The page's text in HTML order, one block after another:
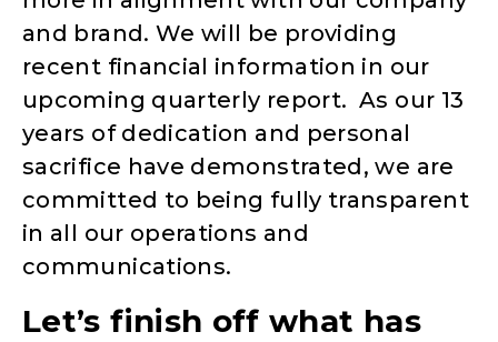
and brand. We will be providing
recent financial information in our
upcoming quarterly report. As our 13
years of dedication and personal
sacrifice have demonstrated, we are
committed to being fully transparent
in all our operations and
communications.
Let’s finish off what has